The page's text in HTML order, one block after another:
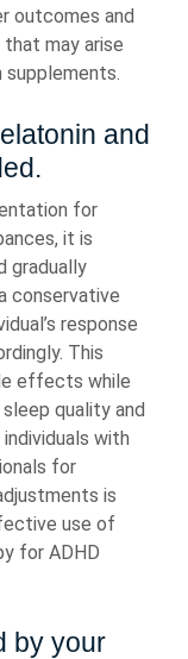
outcomes and
may arise
and
for
it is
gradually
conservative
response
This
effects while
quality and
with
for
is
use of
for ADHD
by your